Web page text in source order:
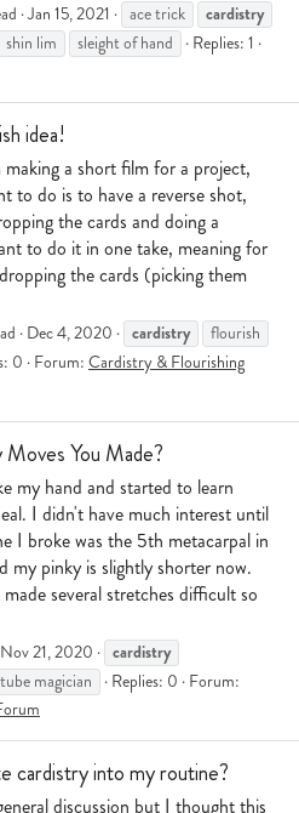
Jan 15, 2021 ace trick cardistry
shin lim sleight of hand
Replies: 1
idea!
making a short film for a project,
to do is to have a reverse shot,
the cards and doing a
to do it in one take, meaning for
the cards (picking them
Dec 4, 2020 cardistry
flourish
0 Forum: Cardistry & Flourishing
You Made?
my hand and started to learn
I didn't have much interest until
I broke was the 5th metacarpal in
my pinky is slightly shorter now.
several stretches difficult so
Nov 21, 2020
cardistry
magician Replies: 0 Forum:
cardistry into my routine?
discussion but I thought this